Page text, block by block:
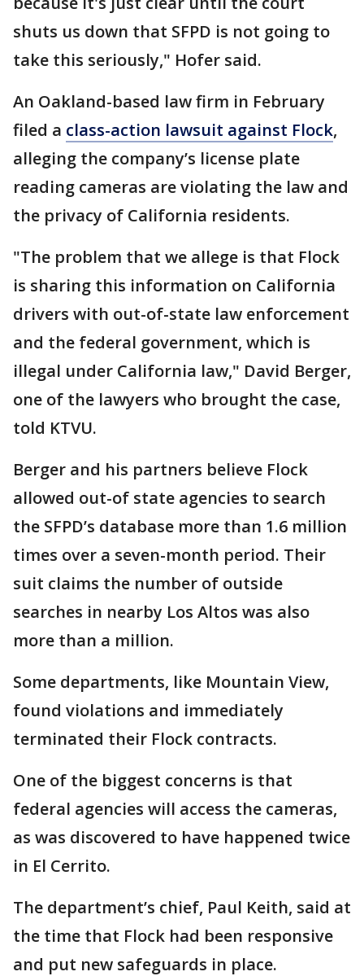
shuts us down that SFPD is not going to
take this seriously," Hofer said.
An Oakland-based law firm in February
filed a class-action lawsuit against Flock,
alleging the company’s license plate
reading cameras are violating the law and
the privacy of California residents.
"The problem that we allege is that Flock
is sharing this information on California
drivers with out-of-state law enforcement
and the federal government, which is
illegal under California law," David Berger,
one of the lawyers who brought the case,
told KTVU.
Berger and his partners believe Flock
allowed out-of state agencies to search
the SFPD’s database more than 1.6 million
times over a seven-month period. Their
suit claims the number of outside
searches in nearby Los Altos was also
more than a million.
Some departments, like Mountain View,
found violations and immediately
terminated their Flock contracts.
One of the biggest concerns is that
federal agencies will access the cameras,
as was discovered to have happened twice
in El Cerrito.
The department’s chief, Paul Keith, said at
the time that Flock had been responsive
and put new safeguards in place.